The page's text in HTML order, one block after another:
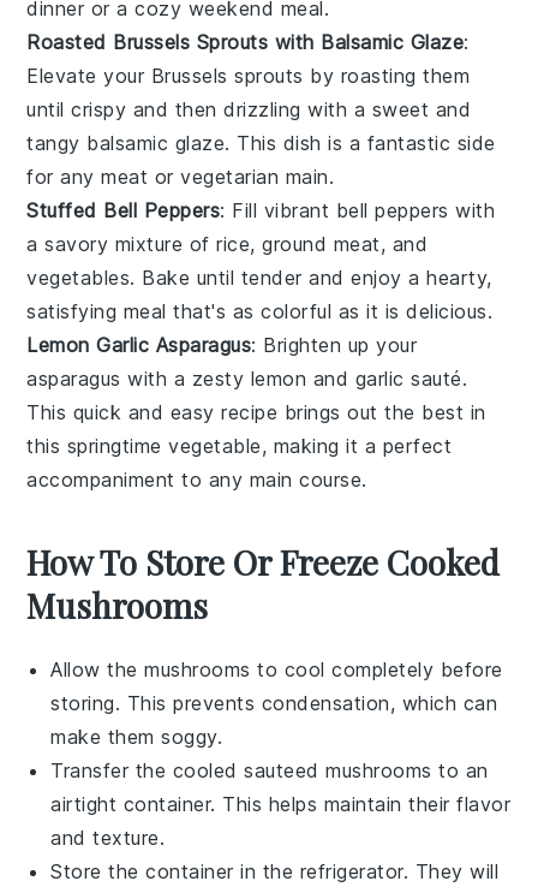
dinner or a cozy weekend meal.
Roasted Brussels Sprouts with Balsamic Glaze:
Elevate your Brussels sprouts by roasting them
until crispy and then drizzling with a sweet and
tangy balsamic glaze. This dish is a fantastic side
for anymeat orvegetarian main.
Stuffed Bell Peppers: Fill vibrant bell peppers with
a savory mixture ofrice,ground meat, and
vegetables. Bake until tender and enjoy a hearty,
satisfying meal that's as colorful as it is delicious.
Lemon Garlic Asparagus: Brighten up your
asparagus with a zesty lemon and garlic sauté.
This quick and easy recipe brings out the best in
this springtime vegetable, making it a perfect
accompaniment to any main course.
How To Store Or Freeze Cooked
Mushrooms
Allow themushrooms to cool completely before
storing. This prevents condensation, which can
make them soggy.
Transfer the cooledsauteed mushrooms to an
airtight container. This helps maintain their flavor
and texture.
Store the container in the refrigerator. They will